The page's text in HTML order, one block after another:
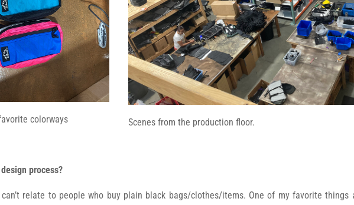
colorways Scenes from the production floor.
process?
relate to people who buy plain black bags/clothes/items. One of my favorite things